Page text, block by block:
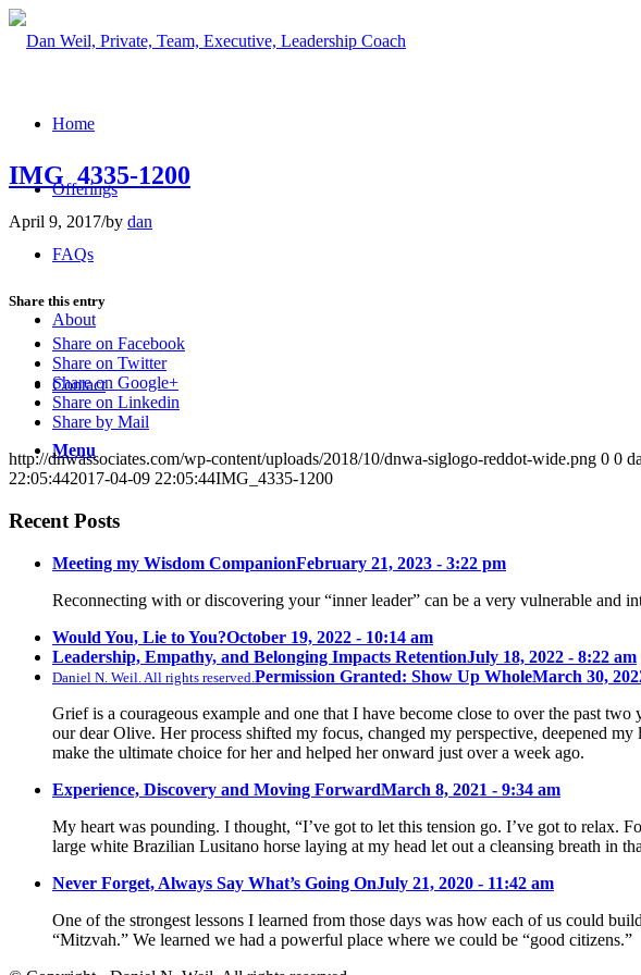
Home
Offerings
FAQs
About
Contact
Menu
IMG_4335-1200
April 9, 2017/by dan
Share this entry
Share on Facebook
Share on Twitter
Share on Google+
Share on Linkedin
Share by Mail
http://dnwassociates.com/wp-content/uploads/2018/10/dnwa-siglogo-reddot-wide.png 0 0
22:05:442017-04-09 22:05:44IMG_4335-1200
Recent Posts
Meeting my Wisdom CompanionFebruary 21, 2023 - 3:22 pm
Reconnecting with or discovering your “inner leader” can be a very vulnerable and
Would You, Lie to You?October 19, 2022 - 10:14 am
Leadership, Empathy, and Belonging Impacts RetentionJuly 18, 2022 - 8:22 am
Daniel N. Weil. All rights reserved. Permission Granted: Show Up WholeMarch 30,
Grief is a courageous example and one that I have become close to over the past
our dear Olive. Her process shifted my focus, changed my perspective, deepened
make the ultimate choice for her and helped her onward just over a week ago.
Experience, Discovery and Moving ForwardMarch 8, 2021 - 9:34 am
My heart was pounding. I thought, “I’ve got to let this tension go. I’ve got to relax.
large white Brazilian Lusitano horse laying at my head let out a cleansing breath in
Never Forget, Always Say What’s Going OnJuly 21, 2020 - 11:42 am
One of the strongest lessons I learned from those days was how each of us could
“Mitzvah.” We learned we had a powerful place where we could be “good citizens.”